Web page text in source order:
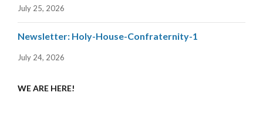
July 25, 2026
Newsletter: Holy-House-Confraternity-1
July 24, 2026
WE ARE HERE!